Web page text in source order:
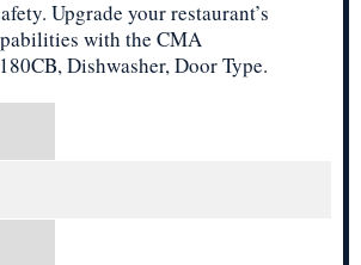
Upgrade your restaurant’s
with the CMA
Dishwasher, Door Type.